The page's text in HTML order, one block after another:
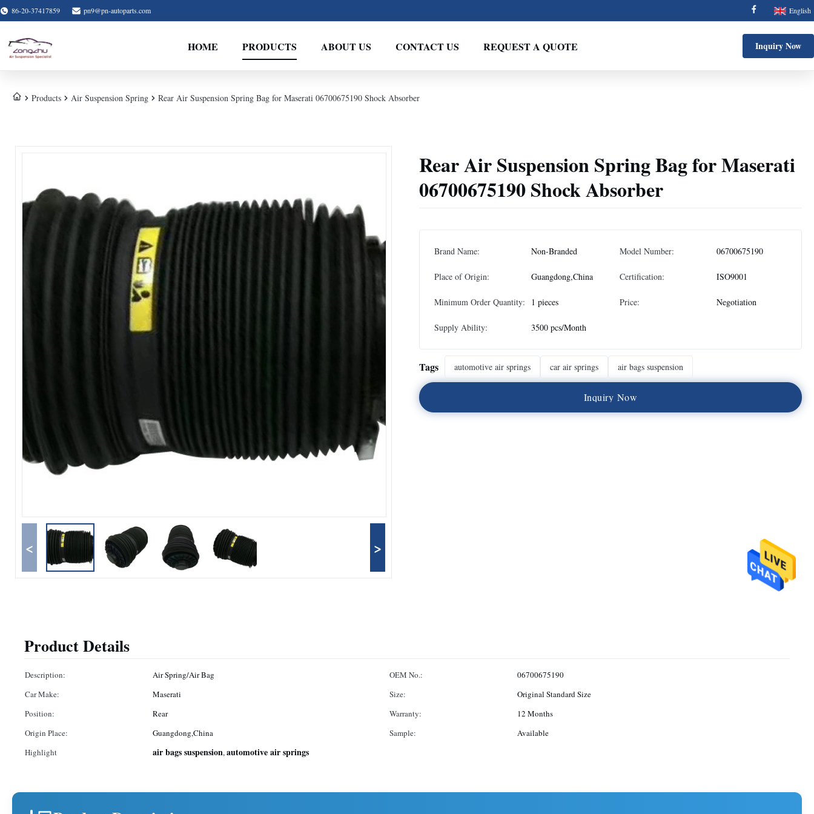
86-20-37417859 pn9@pn-autoparts.com English
HOME PRODUCTS ABOUT US CONTACT US REQUEST A QUOTE Inquiry Now
Products Air Suspension Spring Rear Air Suspension Spring Bag for Maserati 06700675190 Shock Absorber
< >
Rear Air Suspension Spring Bag for Maserati
06700675190 Shock Absorber
Brand Name: Non-Branded Model Number: 06700675190
Place of Origin: Guangdong,China Certification: ISO9001
Minimum Order Quantity: 1 pieces Price: Negotiation
Supply Ability: 3500 pcs/Month
Tags automotive air springs car air springs air bags suspension
Inquiry Now
Product Details
Description: Air Spring/Air Bag OEM No.:
06700675190
Car Make:
Maserati Size:
Original Standard Size
Position:
Rear Warranty:
12 Months
Origin Place:
Guangdong,China Sample:
Available
Highlight
air bags suspension,automotive air springs